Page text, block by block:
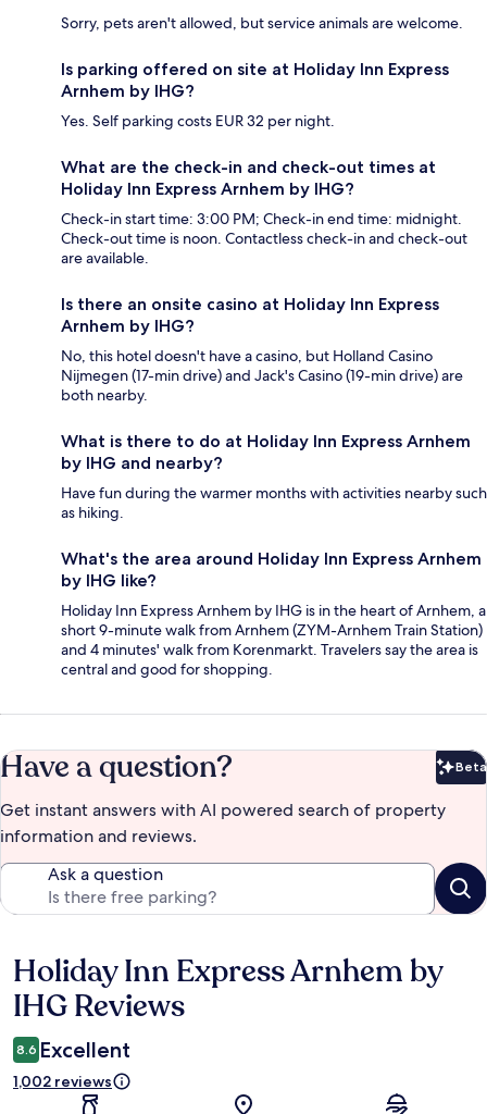
Sorry, pets aren't allowed, but service animals are welcome.
Is parking offered on site at Holiday Inn Express
Arnhem by IHG?
Yes. Self parking costs EUR 32 per night.
What are the check-in and check-out times at
Holiday Inn Express Arnhem by IHG?
Check-in start time: 3:00 PM; Check-in end time: midnight.
Check-out time is noon. Contactless check-in and check-out
are available.
Is there an onsite casino at Holiday Inn Express
Arnhem by IHG?
No, this hotel doesn't have a casino, but Holland Casino
Nijmegen (17-min drive) and Jack's Casino (19-min drive) are
both nearby.
What is there to do at Holiday Inn Express Arnhem
by IHG and nearby?
Have fun during the warmer months with activities nearby such
as hiking.
What's the area around Holiday Inn Express Arnhem
by IHG like?
Holiday Inn Express Arnhem by IHG is in the heart of Arnhem, a
short 9-minute walk from Arnhem (ZYM-Arnhem Train Station)
and 4 minutes' walk from Korenmarkt. Travelers say the area is
central and good for shopping.
Have a question? Beta
Get instant answers with AI powered search of property
information and reviews.
Ask a question
Reviews
Holiday Inn Express Arnhem by
IHG Reviews
8.6 Excellent
1,002 reviews